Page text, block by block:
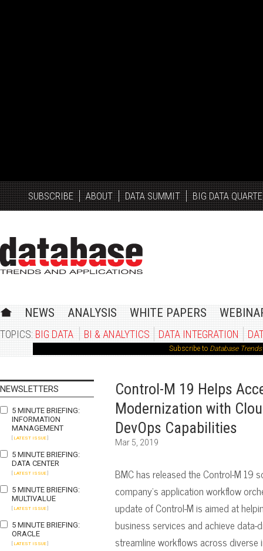
SUBSCRIBE ABOUT DATA SUMMIT BIG DATA
NEWS ANALYSIS WHITE PAPERS
TOPICS: BIG DATA BI & ANALYTICS DATA INTEGRATION
Subscribe to Database
NEWSLETTERS
5 MINUTE BRIEFING:
INFORMATION
MANAGEMENT
LATEST ISSUE
5 MINUTE BRIEFING:
DATA CENTER
LATEST ISSUE
5 MINUTE BRIEFING:
MULTIVALUE
LATEST ISSUE
5 MINUTE BRIEFING:
ORACLE
LATEST ISSUE
Control-M 19 Helps
Modernization with
DevOps Capabilities
Mar 5, 2019
BMC has released the Control-M 19
company’s application workflow
update of Control-M is aimed at
business services and achieve
streamline workflows across diverse